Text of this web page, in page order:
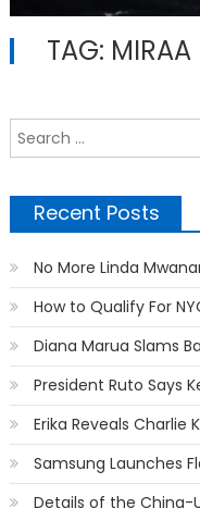
TAG: MIRAA
Recent Posts
No More Linda
How to Qualify For
Diana Marua Slams
President Ruto Says
Erika Reveals Charlie
Samsung Launches
Details of the China-